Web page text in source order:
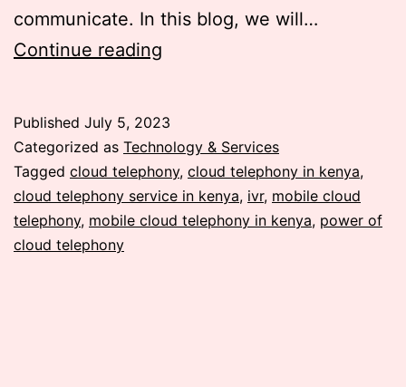
communicate. In this blog, we will…
Continue reading
of
Mobile
Cloud
Telephony:
Published July 5, 2023
Categorized as Technology & Services
Tagged cloud telephony, cloud telephony in kenya,
cloud telephony service in kenya, ivr, mobile cloud
telephony, mobile cloud telephony in kenya, power of
cloud telephony